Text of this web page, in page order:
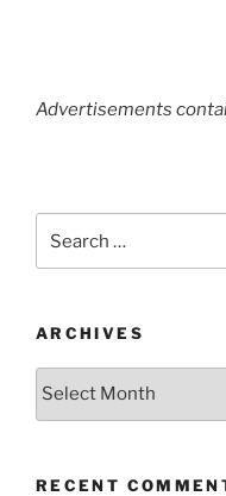
Advertisements
for:
ARCHIVES
RECENT